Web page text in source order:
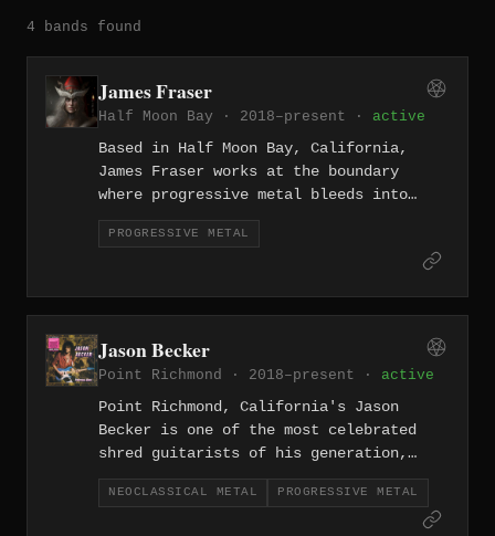
4 bands found
James Fraser
Half Moon Bay · 2018–present · active
Based in Half Moon Bay, California,
James Fraser works at the boundary
where progressive metal bleeds into
prog rock, crafting technically refined
compositions that carry the melodic
PROGRESSIVE METAL
Jason Becker
Point Richmond · 2018–present · active
Point Richmond, California's Jason
Becker is one of the most celebrated
shred guitarists of his generation,
whose neoclassical and progressive
metal compositions — created while
living with ALS — stand as a testament
NEOCLASSICAL METAL PROGRESSIVE METAL